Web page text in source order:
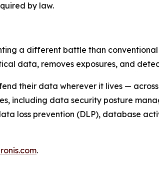
by law.
a different battle than
data, removes exposures, and
their data wherever it lives —
including data security posture
loss prevention (DLP), database
.